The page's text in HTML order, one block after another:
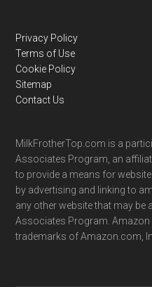
Privacy Policy
Terms of Use
Cookie Policy
Sitemap
Contact Us
MilkFrotherTop.com is a
Associates Program, an
to provide a means for
by advertising and linking to
any other website that may be
Associates Program.
trademarks of Amazon.com,